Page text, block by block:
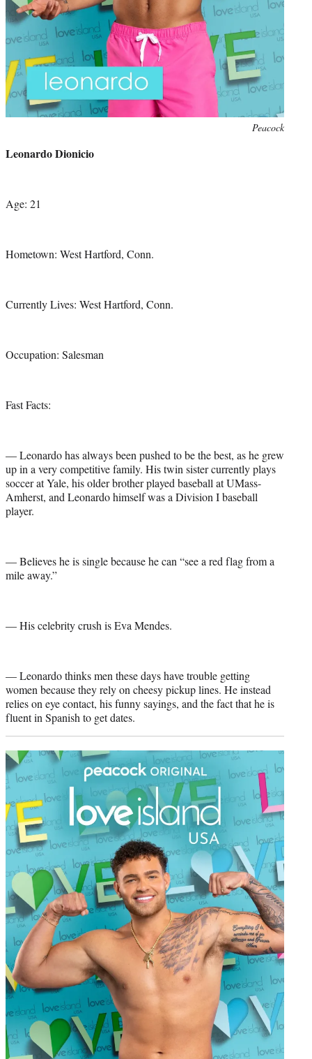
Peacock
Leonardo Dionicio
Age: 21
Hometown: West Hartford, Conn.
Currently Lives: West Hartford, Conn.
Occupation: Salesman
Fast Facts:
— Leonardo has always been pushed to be the best, as he grew
up in a very competitive family. His twin sister currently plays
soccer at Yale, his older brother played baseball at UMass-
Amherst, and Leonardo himself was a Division I baseball
player.
— Believes he is single because he can “see a red flag from a
mile away.”
— His celebrity crush is Eva Mendes.
— Leonardo thinks men these days have trouble getting
women because they rely on cheesy pickup lines. He instead
relies on eye contact, his funny sayings, and the fact that he is
fluent in Spanish to get dates.